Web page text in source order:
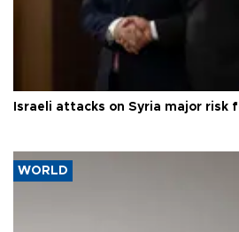
Israeli attacks on Syria major risk
WORLD